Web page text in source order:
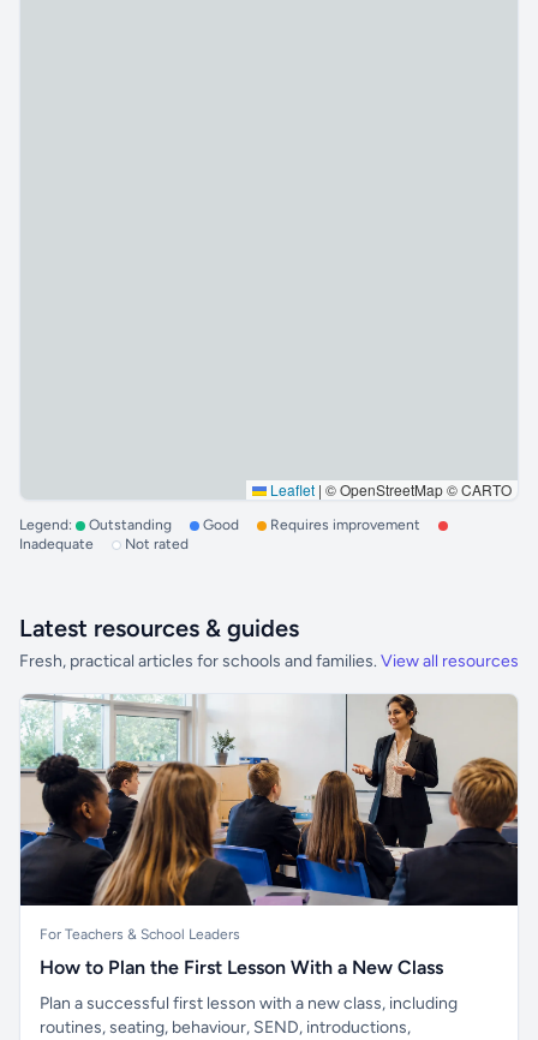
Leaflet | © OpenStreetMap © CARTO
Legend: Outstanding Good
Requires improvement
Inadequate
Not rated
Latest resources & guides
Fresh, practical articles for schools and families. View all resources
For Teachers & School Leaders
How to Plan the First Lesson With a New Class
Plan a successful first lesson with a new class, including
routines, seating, behaviour, SEND, introductions,